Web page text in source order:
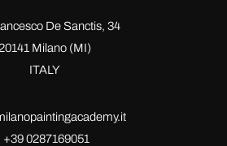
De Sanctis, 34
Milano (MI)
ITALY
+39 0287169051